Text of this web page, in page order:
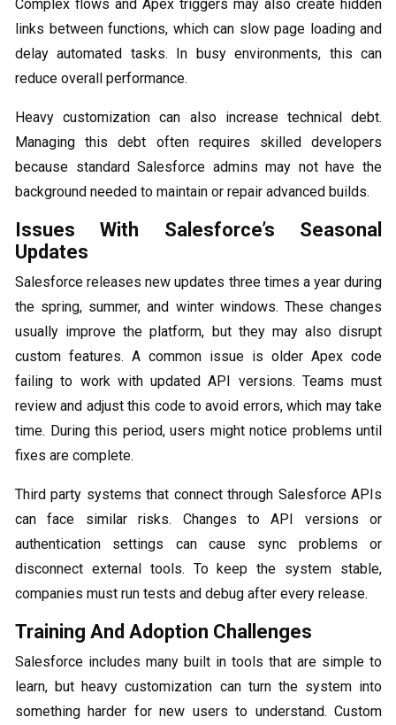
Complex flows and Apex triggers may also create hidden
links between functions, which can slow page loading and
delay automated tasks. In busy environments, this can
reduce overall performance.
Heavy customization can also increase technical debt.
Managing this debt often requires skilled developers
because standard Salesforce admins may not have the
background needed to maintain or repair advanced builds.
Issues With Salesforce’s Seasonal
Updates
Salesforce releases new updates three times a year during
the spring, summer, and winter windows. These changes
usually improve the platform, but they may also disrupt
custom features. A common issue is older Apex code
failing to work with updated API versions. Teams must
review and adjust this code to avoid errors, which may take
time. During this period, users might notice problems until
fixes are complete.
Third party systems that connect through Salesforce APIs
can face similar risks. Changes to API versions or
authentication settings can cause sync problems or
disconnect external tools. To keep the system stable,
companies must run tests and debug after every release.
Training And Adoption Challenges
Salesforce includes many built in tools that are simple to
learn, but heavy customization can turn the system into
something harder for new users to understand. Custom